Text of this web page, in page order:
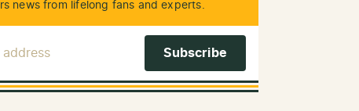
news from lifelong fans and experts.